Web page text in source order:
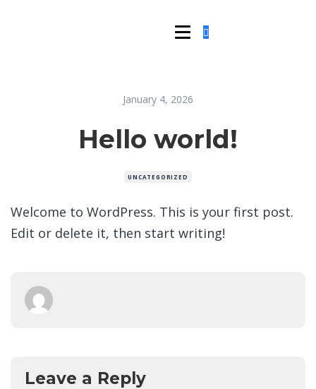
January 4, 2026
Hello world!
UNCATEGORIZED
Welcome to WordPress. This is your first post.
Edit or delete it, then start writing!
Leave a Reply